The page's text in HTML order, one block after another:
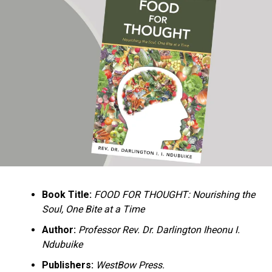
Ukandu understands something many professional
historians sometimes overlook: the disappearance of
everyday knowledge is often more permanent than the
loss of famous events. Kings, wars, and politicians
usually find chroniclers. The names of neighbors,
customs surrounding childbirth, wrestling ceremonies,
market routines, childhood games, and village footpaths
documents everything from family genealogies and
village compounds to agricultural practices, religious
life, education, folklore, the Nigerian–Biafran War, and
changing social values.
Book Title: FOOD FOR THOUGHT: Nourishing the
Soul, One Bite at a Time
Author: Professor Rev. Dr. Darlington Iheonu I.
Ndubuike
Publishers: WestBow Press.